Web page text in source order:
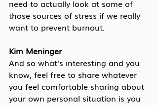
need to actually look at some of
those sources of stress if we really
want to prevent burnout.
Kim Meninger
And so what's interesting and you
know, feel free to share whatever
you feel comfortable sharing about
your own personal situation is you